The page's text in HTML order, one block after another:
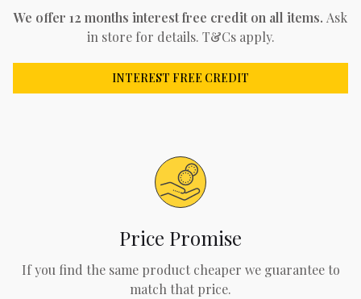
We offer 12 months interest free credit on all items. Ask
in store for details. T&Cs apply.
INTEREST FREE CREDIT
Price Promise
If you find the same product cheaper we guarantee to
match that price.